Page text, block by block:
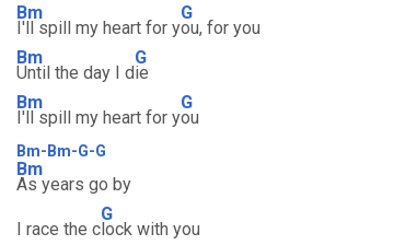
Bm
I'll spill my heart for y
G
ou, for you
Bm
Until the day I d
G
ie
Bm
I'll spill my heart for y
G
ou
Bm-Bm-G-G
Bm
As years go by
I race the c
G
lock with you